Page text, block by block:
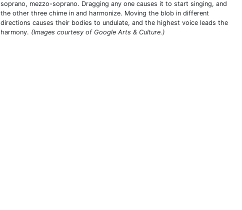
soprano, mezzo-soprano. Dragging any one causes it to start singing, and
the other three chime in and harmonize. Moving the blob in different
directions causes their bodies to undulate, and the highest voice leads the
harmony. (Images courtesy of Google Arts & Culture.)